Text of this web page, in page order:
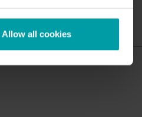
Allow all cookies
Submetering solutions
for
Product centre
product centre.